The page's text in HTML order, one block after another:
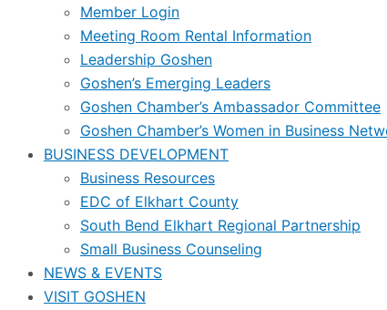
Member Login
Meeting Room Rental Information
Leadership Goshen
Goshen’s Emerging Leaders
Goshen Chamber’s Ambassador Committee
Goshen Chamber’s Women in Business
BUSINESS DEVELOPMENT
Business Resources
EDC of Elkhart County
South Bend Elkhart Regional Partnership
Small Business Counseling
NEWS & EVENTS
VISIT GOSHEN